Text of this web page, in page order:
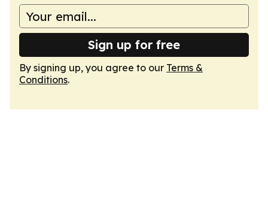
Sign up for free
By signing up, you agree to our Terms &
Conditions.